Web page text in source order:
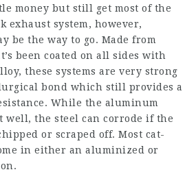
money but still get most of the
exhaust system, however,
be the way to go. Made from
been coated on all sides with
these systems are very strong
bond which still provides a
While the aluminum
well, the steel can corrode if the
or scraped off. Most cat-
in either an aluminized or